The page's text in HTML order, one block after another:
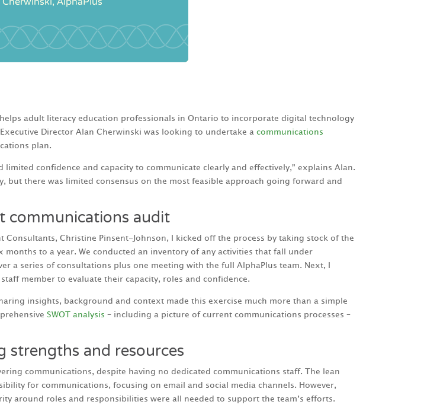
adult literacy education professionals in Ontario to incorporate digital technology
Director Alan Cherwinski was looking to undertake acommunications
plan.
confidence and capacity to communicate clearly and effectively,” explains Alan.
but there was limited consensus on the most feasible approach going forward and
communications audit
Christine Pinsent-Johnson, I kicked off the process by taking stock of the
to a year. We conducted an inventory of any activities that fall under
a series of consultations plus one meeting with the full AlphaPlus team. Next, I
member to evaluate their capacity, roles and confidence.
insights, background and context made this exercise much more than a simple
SWOT analysis – including a picture of current communications processes –
strengths and resources
communications, despite having no dedicated communications staff. The lean
for communications, focusing on email and social media channels. However,
around roles and responsibilities were all needed to support the team’s efforts.